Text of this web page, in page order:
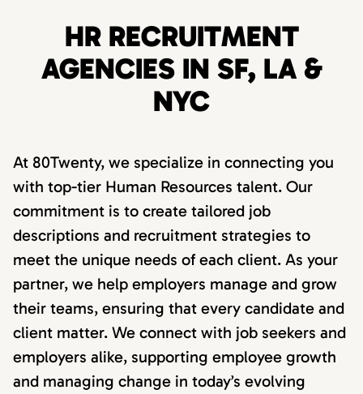
HR RECRUITMENT
AGENCIES IN SF, LA &
NYC
At 80Twenty, we specialize in connecting you
with top-tier Human Resources talent. Our
commitment is to create tailored job
descriptions and recruitment strategies to
meet the unique needs of each client. As your
partner, we help employers manage and grow
their teams, ensuring that every candidate and
client matter. We connect with job seekers and
employers alike, supporting employee growth
and managing change in today’s evolving